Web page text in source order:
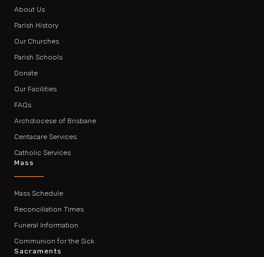
About Us
Parish History
Our Churches
Parish Schools
Donate
Our Facilities
FAQs
Archdiocese of Brisbane
Centacare Services
Catholic Services
Mass
Mass Schedule
Reconciliation Times
Funeral Information
Communion for the Sick
Sacraments